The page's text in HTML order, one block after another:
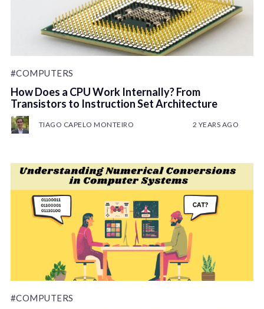
#COMPUTERS
How Does a CPU Work Internally? From
Transistors to Instruction Set Architecture
TIAGO CAPELO MONTEIRO 2 YEARS AGO
#COMPUTERS